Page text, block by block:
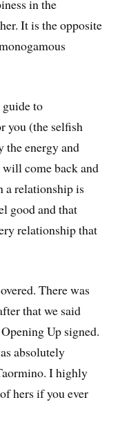
in the
It is the opposite
guide to
you (the selfish
the energy and
come back and
a relationship is
good and that
relationship that
There was
that we said
Up signed.
absolutely
I highly
hers if you ever